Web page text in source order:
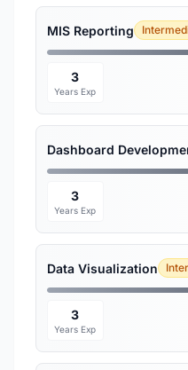
MIS Reporting
3
Years Exp
Dashboard
3
Years Exp
Data Visualization
3
Years Exp